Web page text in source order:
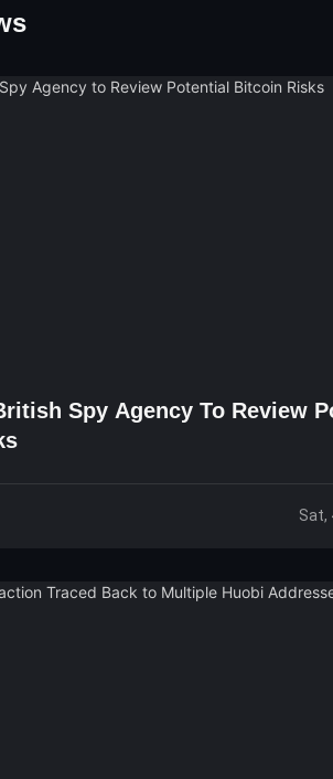
Spy Agency To Review
Sat,